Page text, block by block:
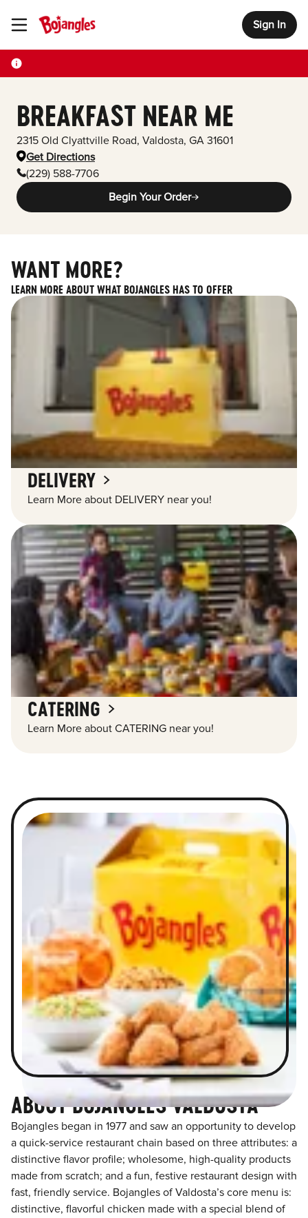
Toggle Header Menu Sign In
BREAKFAST NEAR ME
2315 Old Clyattville Road, Valdosta, GA 31601
Get Directions
(229) 588-7706
Begin Your Order
WANT MORE?
LEARN MORE ABOUT WHAT BOJANGLES HAS TO OFFER
DELIVERY
Learn More about DELIVERY near you!
CATERING
Learn More about CATERING near you!
ABOUT BOJANGLES VALDOSTA
Bojangles began in 1977 and saw an opportunity to develop
a quick-service restaurant chain based on three attributes: a
distinctive flavor profile; wholesome, high-quality products
made from scratch; and a fun, festive restaurant design with
fast, friendly service. Bojangles of Valdosta’s core menu is:
distinctive, flavorful chicken made with a special blend of